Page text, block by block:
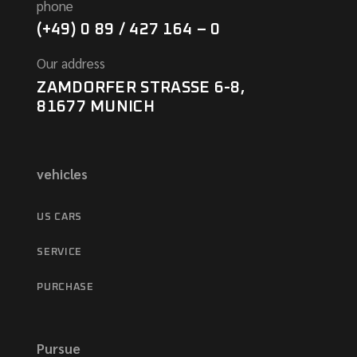
phone
(+49) 0 89 / 427 164 – 0
Our address
ZAMDORFER STRASSE 6-8,
81677 MUNICH
vehicles
US CARS
SERVICE
PURCHASE
Pursue